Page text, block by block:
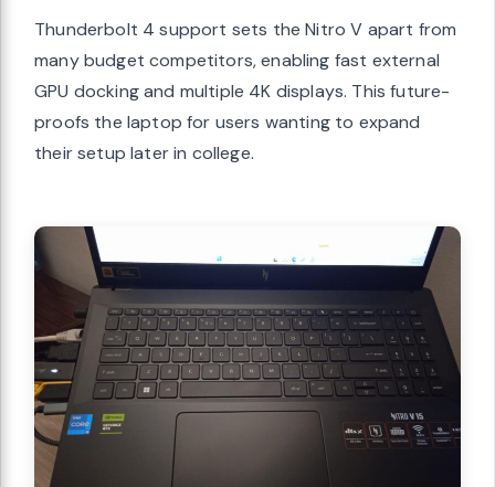
Thunderbolt 4 support sets the Nitro V apart from
many budget competitors, enabling fast external
GPU docking and multiple 4K displays. This future-
proofs the laptop for users wanting to expand
their setup later in college.